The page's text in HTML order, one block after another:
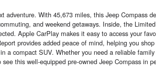
adventure. With 45,673 miles, this Jeep Compass
and weekend getaways. Inside, the
Apple CarPlay makes it easy to access your
provides added peace of mind, helping you
a compact SUV. Whether you need a reliable
this well-equipped pre-owned Jeep Compass in